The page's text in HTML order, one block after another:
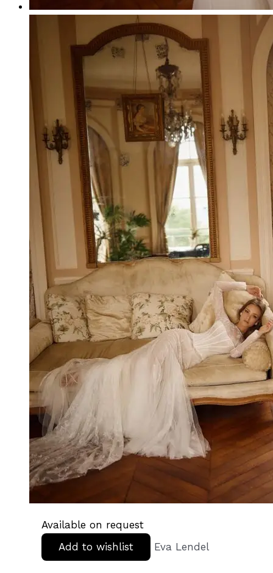
Available on request
Add to wishlist
Eva Lendel